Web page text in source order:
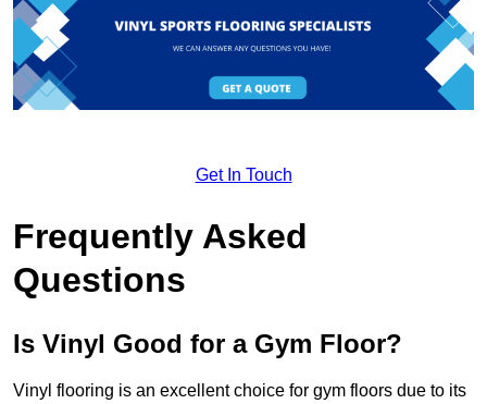
Get In Touch
Frequently Asked
Questions
Is Vinyl Good for a Gym Floor?
Vinyl flooring is an excellent choice for gym floors due to its